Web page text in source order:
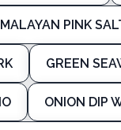
PINK
GREEN
ONION DIP